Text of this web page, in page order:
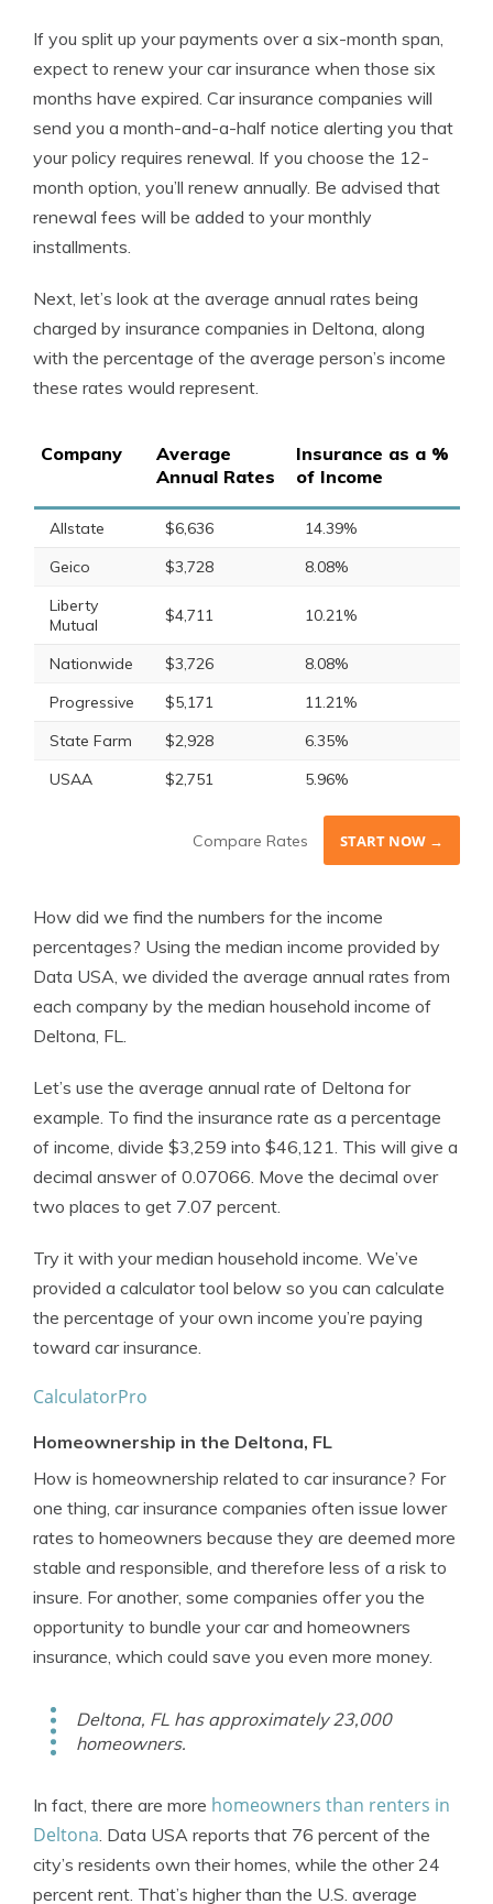
If you split up your payments over a six-month span,
expect to renew your car insurance when those six
months have expired. Car insurance companies will
send you a month-and-a-half notice alerting you that
your policy requires renewal. If you choose the 12-
month option, you’ll renew annually. Be advised that
renewal fees will be added to your monthly
installments.
Next, let’s look at the average annual rates being
charged by insurance companies in Deltona, along
with the percentage of the average person’s income
these rates would represent.
Company
Average
Annual Rates
Insurance as a %
of Income
Allstate $6,636
14.39%
Geico
$3,728
8.08%
Liberty
Mutual
$4,711 10.21%
Nationwide $3,726
8.08%
Progressive
$5,171
11.21%
State Farm
$2,928
6.35%
USAA
$2,751 5.96%
Compare Rates START NOW →
How did we find the numbers for the income
percentages? Using the median income provided by
Data USA, we divided the average annual rates from
each company by the median household income of
Deltona, FL.
Let’s use the average annual rate of Deltona for
example. To find the insurance rate as a percentage
of income, divide $3,259 into $46,121. This will give a
decimal answer of 0.07066. Move the decimal over
two places to get 7.07 percent.
Try it with your median household income. We’ve
provided a calculator tool below so you can calculate
the percentage of your own income you’re paying
toward car insurance.
CalculatorPro
Homeownership in the Deltona, FL
How is homeownership related to car insurance? For
one thing, car insurance companies often issue lower
rates to homeowners because they are deemed more
stable and responsible, and therefore less of a risk to
insure. For another, some companies offer you the
opportunity to bundle your car and homeowners
insurance, which could save you even more money.
Deltona, FL has approximately 23,000
homeowners.
In fact, there are more homeowners than renters in
Deltona. Data USA reports that 76 percent of the
city’s residents own their homes, while the other 24
percent rent. That’s higher than the U.S. average